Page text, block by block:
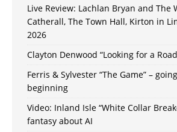
Live Review: Lachlan Bryan and The
Catherall, The Town Hall, Kirton in
2026
Clayton Denwood “Looking for a
Ferris & Sylvester “The Game” –
beginning
Video: Inland Isle “White Collar
fantasy about AI